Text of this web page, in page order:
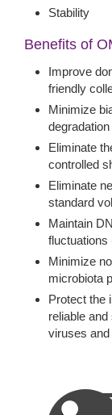
Stability
Benefits of
Improve
friendly
Minimize
degradation
Eliminate
controlled
Eliminate
standard
Maintain
fluctuations
Minimize
microbiota
Protect the
reliable
viruses